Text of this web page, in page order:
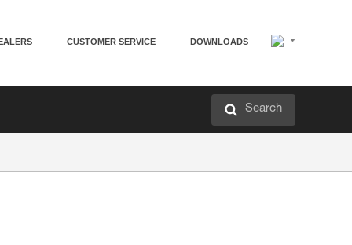
CUSTOMER SERVICE DOWNLOADS
Search